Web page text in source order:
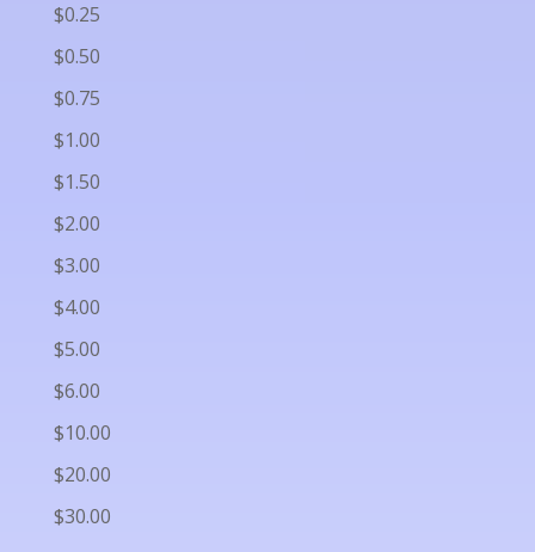
$0.25
$0.50
$0.75
$1.00
$1.50
$2.00
$3.00
$4.00
$5.00
$6.00
$10.00
$20.00
$30.00